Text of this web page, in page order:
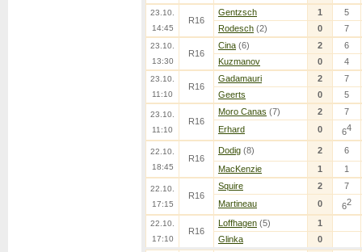
23.10.
14:45
R16
Gentzsch 1
5
Rodesch (2) 0 7
23.10.
13:30
R16
Cina (6) 2
6
Kuzmanov
0 4
23.10.
11:10
R16
Gadamauri 2
7
Geerts
0 5
23.10.
11:10
R16
Moro Canas (7) 2
7
Erhard
0 64
22.10.
18:45
R16
Dodig (8) 2
6
MacKenzie
1 1
22.10.
17:15
R16
Squire 2
7
Martineau
0 62
22.10.
17:10
R16
Loffhagen (5)
1
Glinka
0